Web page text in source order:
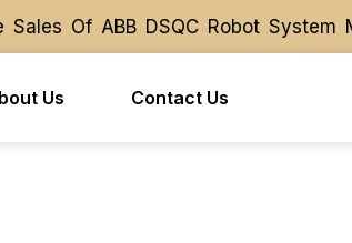
Of ABB DSQC Robot System
Of ABB DSQC Robot System
Us Contact Us